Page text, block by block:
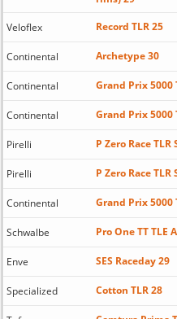
Veloflex Record TLR 25
Continental Archetype 30
Continental Grand Prix 5000
Continental Grand Prix 5000
Pirelli P Zero Race TLR
Pirelli P Zero Race TLR
Continental Grand Prix 5000
Schwalbe Pro One TT TLE
Enve SES Raceday 29
Specialized Cotton TLR 28